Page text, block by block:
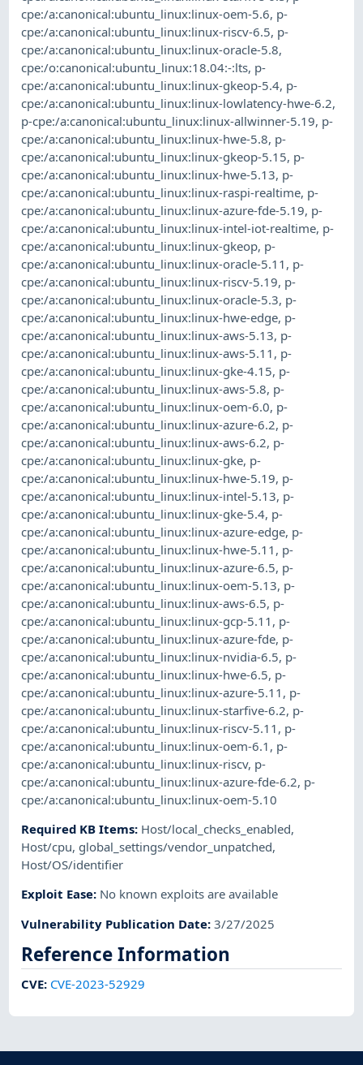
cpe:/a:canonical:ubuntu_linux:linux-oem-5.6, p-
cpe:/a:canonical:ubuntu_linux:linux-riscv-6.5, p-
cpe:/a:canonical:ubuntu_linux:linux-oracle-5.8,
cpe:/o:canonical:ubuntu_linux:18.04:-:lts, p-
cpe:/a:canonical:ubuntu_linux:linux-gkeop-5.4, p-
cpe:/a:canonical:ubuntu_linux:linux-lowlatency-hwe-6.2,
p-cpe:/a:canonical:ubuntu_linux:linux-allwinner-5.19, p-
cpe:/a:canonical:ubuntu_linux:linux-hwe-5.8, p-
cpe:/a:canonical:ubuntu_linux:linux-gkeop-5.15, p-
cpe:/a:canonical:ubuntu_linux:linux-hwe-5.13, p-
cpe:/a:canonical:ubuntu_linux:linux-raspi-realtime, p-
cpe:/a:canonical:ubuntu_linux:linux-azure-fde-5.19, p-
cpe:/a:canonical:ubuntu_linux:linux-intel-iot-realtime, p-
cpe:/a:canonical:ubuntu_linux:linux-gkeop, p-
cpe:/a:canonical:ubuntu_linux:linux-oracle-5.11 , p-
cpe:/a:canonical:ubuntu_linux:linux-riscv-5.19, p-
cpe:/a:canonical:ubuntu_linux:linux-oracle-5.3, p-
cpe:/a:canonical:ubuntu_linux:linux-hwe-edge, p-
cpe:/a:canonical:ubuntu_linux:linux-aws-5.13, p-
cpe:/a:canonical:ubuntu_linux:linux-aws-5.11 , p-
cpe:/a:canonical:ubuntu_linux:linux-gke-4.15, p-
cpe:/a:canonical:ubuntu_linux:linux-aws-5.8, p-
cpe:/a:canonical:ubuntu_linux:linux-oem-6.0, p-
cpe:/a:canonical:ubuntu_linux:linux-azure-6.2, p-
cpe:/a:canonical:ubuntu_linux:linux-aws-6.2, p-
cpe:/a:canonical:ubuntu_linux:linux-gke, p-
cpe:/a:canonical:ubuntu_linux:linux-hwe-5.19, p-
cpe:/a:canonical:ubuntu_linux:linux-intel-5.13, p-
cpe:/a:canonical:ubuntu_linux:linux-gke-5.4, p-
cpe:/a:canonical:ubuntu_linux:linux-azure-edge, p-
cpe:/a:canonical:ubuntu_linux:linux-hwe-5.11 , p-
cpe:/a:canonical:ubuntu_linux:linux-azure-6.5, p-
cpe:/a:canonical:ubuntu_linux:linux-oem-5.13, p-
cpe:/a:canonical:ubuntu_linux:linux-aws-6.5, p-
cpe:/a:canonical:ubuntu_linux:linux-gcp-5.11 , p-
cpe:/a:canonical:ubuntu_linux:linux-azure-fde, p-
cpe:/a:canonical:ubuntu_linux:linux-nvidia-6.5, p-
cpe:/a:canonical:ubuntu_linux:linux-hwe-6.5, p-
cpe:/a:canonical:ubuntu_linux:linux-azure-5.11 , p-
cpe:/a:canonical:ubuntu_linux:linux-starfive-6.2, p-
cpe:/a:canonical:ubuntu_linux:linux-riscv-5.11 , p-
cpe:/a:canonical:ubuntu_linux:linux-oem-6.1 , p-
cpe:/a:canonical:ubuntu_linux:linux-riscv, p-
cpe:/a:canonical:ubuntu_linux:linux-azure-fde-6.2, p-
cpe:/a:canonical:ubuntu_linux:linux-oem-5.10
Required KB Items: Host/local_checks_enabled,
Host/cpu, global_settings/vendor_unpatched,
Host/OS/identifier
Exploit Ease: No known exploits are available
Vulnerability Publication Date:3/27/2025
Reference Information
CVE: CVE-2023-52929